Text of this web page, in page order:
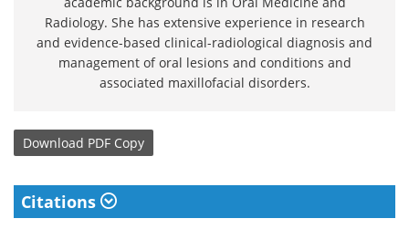
Radiology. She has extensive experience in research
and evidence-based clinical-radiological diagnosis and
management of oral lesions and conditions and
associated maxillofacial disorders.
Download PDF Copy
Citations